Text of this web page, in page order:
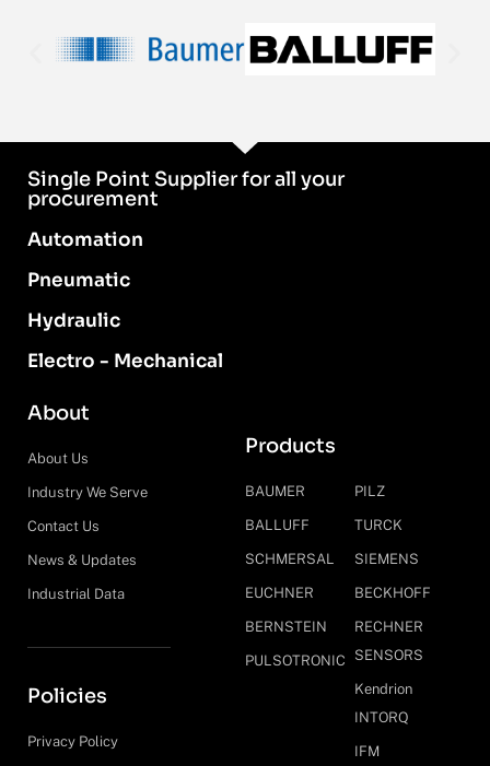
Single Point Supplier for all your
procurement
Automation
Pneumatic
Hydraulic
Electro - Mechanical
About
About Us
Industry We Serve
Contact Us
News & Updates
Industrial Data
Policies
Privacy Policy
Products
BAUMER
BALLUFF
SCHMERSAL
EUCHNER
BERNSTEIN
PULSOTRONIC
PILZ
TURCK
SIEMENS
BECKHOFF
RECHNER
SENSORS
Kendrion
INTORQ
IFM